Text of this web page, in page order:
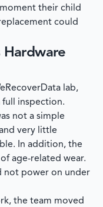
their child
could
Hardware
lab,
inspection.
not a simple
very little
In addition, the
age-related wear.
not power on under
the team moved